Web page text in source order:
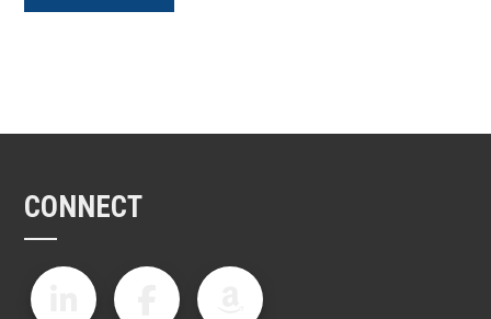
CONNECT